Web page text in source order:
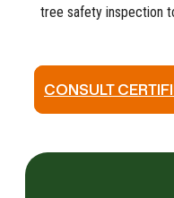
tree safety inspection
CONSULT